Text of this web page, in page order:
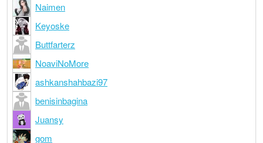
Naimen
Keyoske
Buttfarterz
NoaviNoMore
ashkanshahbazi97
benisinbagina
Juansy
gom